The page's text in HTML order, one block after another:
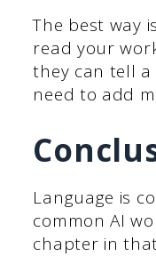
The best way
read your
they can tell a
need to add
Language is
common AI
chapter in